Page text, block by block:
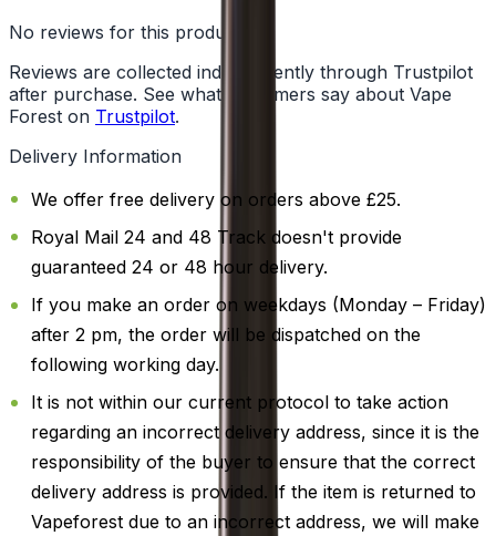
No reviews for this product yet
Reviews are collected independently through Trustpilot
after purchase. See what customers say about Vape
Forest on Trustpilot.
Delivery Information
We offer free delivery on orders above £25.
Royal Mail 24 and 48 Track doesn't provide
guaranteed 24 or 48 hour delivery.
If you make an order on weekdays (Monday – Friday)
after 2 pm, the order will be dispatched on the
following working day.
It is not within our current protocol to take action
regarding an incorrect delivery address, since it is the
responsibility of the buyer to ensure that the correct
delivery address is provided. If the item is returned to
Vapeforest due to an incorrect address, we will make